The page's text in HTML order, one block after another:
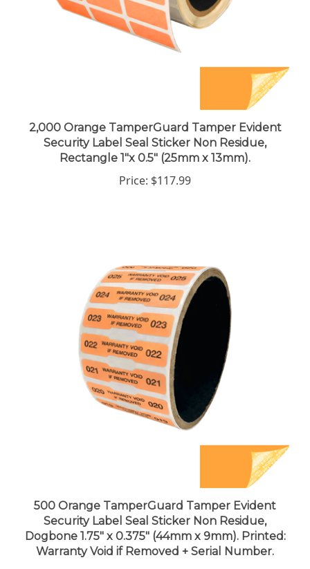
2,000 Orange TamperGuard Tamper Evident
Security Label Seal Sticker Non Residue,
Rectangle 1"x 0.5" (25mm x 13mm).
Price:$117.99
500 Orange TamperGuard Tamper Evident
Security Label Seal Sticker Non Residue,
Dogbone 1.75" x 0.375" (44mm x 9mm). Printed:
Warranty Void if Removed + Serial Number.
Price:$130.99